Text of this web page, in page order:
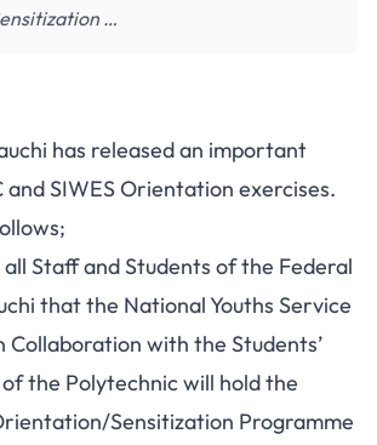
…
has released an important
and SIWES Orientation exercises.
Staff and Students of the Federal
that the National Youths Service
Collaboration with the Students’
the Polytechnic will hold the
Sensitization Programme